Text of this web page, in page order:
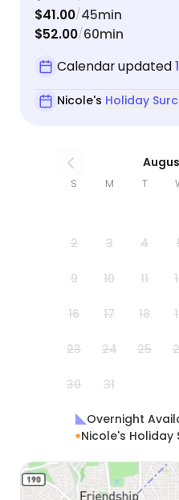
$41.00/45min
$52.00/60min
Calendar updated
Nicole's Holiday
S M T
2 3 4
9 10 11
16 17 18
23 24 25
30 31
Overnight
Nicole's Holiday